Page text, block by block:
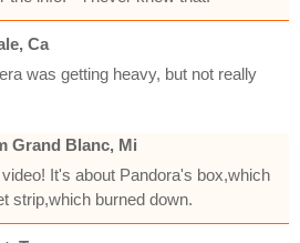
Ca
was getting heavy, but not really
Grand Blanc, Mi
It's about Pandora's box,which
strip,which burned down.